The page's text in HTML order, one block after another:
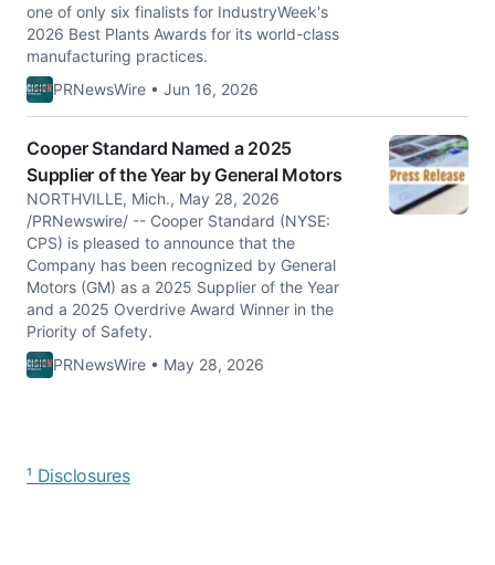
one of only six finalists for IndustryWeek's
2026 Best Plants Awards for its world-class
manufacturing practices.
PRNewsWire • Jun 16, 2026
Cooper Standard Named a 2025
Supplier of the Year by General Motors
NORTHVILLE, Mich., May 28, 2026
/PRNewswire/ -- Cooper Standard (NYSE:
CPS) is pleased to announce that the
Company has been recognized by General
Motors (GM) as a 2025 Supplier of the Year
and a 2025 Overdrive Award Winner in the
Priority of Safety.
PRNewsWire • May 28, 2026
¹ Disclosures